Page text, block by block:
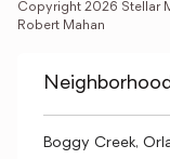
Copyright 2026 Stellar
Robert Mahan
Boggy Creek,